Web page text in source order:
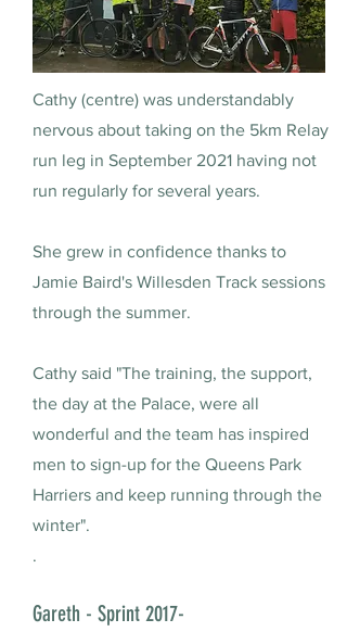
Cathy (centre) was understandably
nervous about taking on the 5km Relay
run leg in September 2021 having not
run regularly for several years.
She grew in confidence thanks to
Jamie Baird's Willesden Track sessions
through the summer.
Cathy said "The training, the support,
the day at the Palace, were all
wonderful and the team has inspired
men to sign-up for the Queens Park
Harriers and keep running through the
winter".
.
Gareth - Sprint 2017-